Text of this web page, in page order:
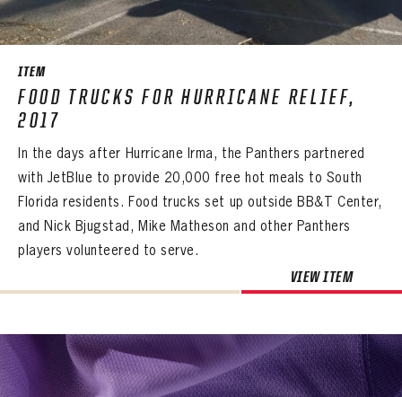
SEASON-BY-SEASON WIN/LOSS RECORDS
ALL-TIME PLAYER ROSTER
THE 360 COLLECTION
FAQ
CONTACT
ITEM
FOOD TRUCKS FOR HURRICANE RELIEF,
2017
In the days after Hurricane Irma, the Panthers partnered
with JetBlue to provide 20,000 free hot meals to South
Florida residents. Food trucks set up outside BB&T Center,
and Nick Bjugstad, Mike Matheson and other Panthers
players volunteered to serve.
VIEW ITEM